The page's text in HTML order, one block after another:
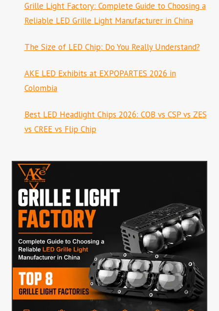
Grille Light Factory: Complete Guide to Choosing a
Reliable LED Grille Light Manufacturer in China
The Size of LED Chip: Do You Really Understand?
AKE LED Exhibits at EXPOPARTES 2026 in
Colombia
Best LED Headlight Chips 2026: COB vs CSP vs ZES
vs CREE vs Flip Chip